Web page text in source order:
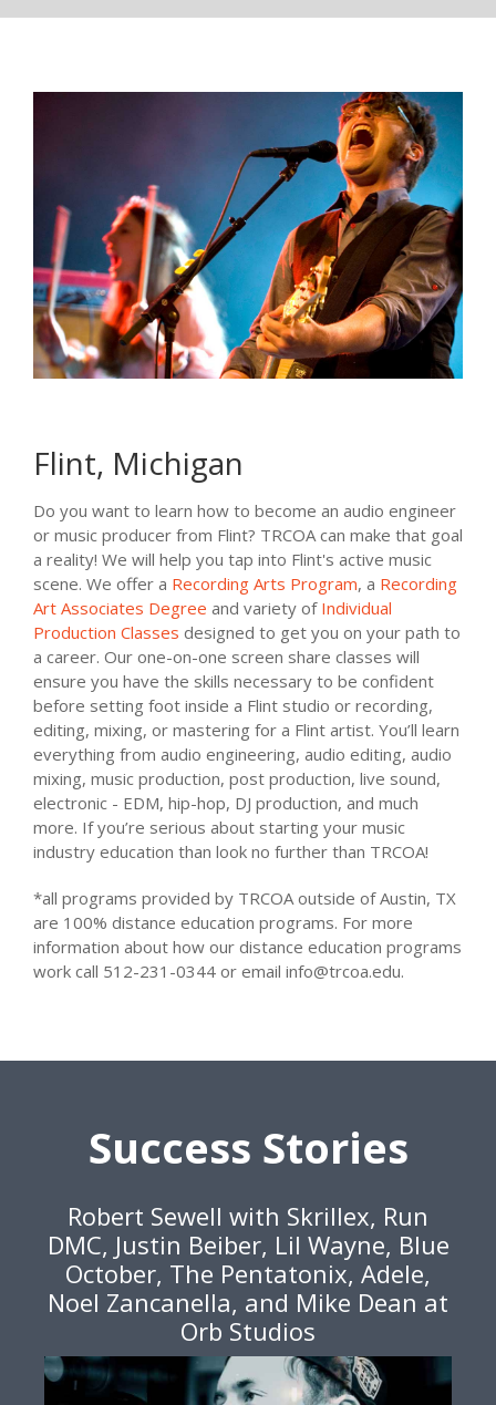
Flint, Michigan
Do you want to learn how to become an audio engineer
or music producer from Flint? TRCOA can make that goal
a reality! We will help you tap into Flint's active music
scene. We offer a Recording Arts Program, a Recording
Art Associates Degree and variety of Individual
Production Classes designed to get you on your path to
a career. Our one-on-one screen share classes will
ensure you have the skills necessary to be confident
before setting foot inside a Flint studio or recording,
editing, mixing, or mastering for a Flint artist. You’ll learn
everything from audio engineering, audio editing, audio
mixing, music production, post production, live sound,
electronic - EDM, hip-hop, DJ production, and much
more. If you’re serious about starting your music
industry education than look no further than TRCOA!
*all programs provided by TRCOA outside of Austin, TX
are 100% distance education programs. For more
information about how our distance education programs
work call 512-231-0344 or email info@trcoa.edu.
Success Stories
Robert Sewell with Skrillex, Run
DMC, Justin Beiber, Lil Wayne, Blue
October, The Pentatonix, Adele,
Noel Zancanella, and Mike Dean at
Orb Studios